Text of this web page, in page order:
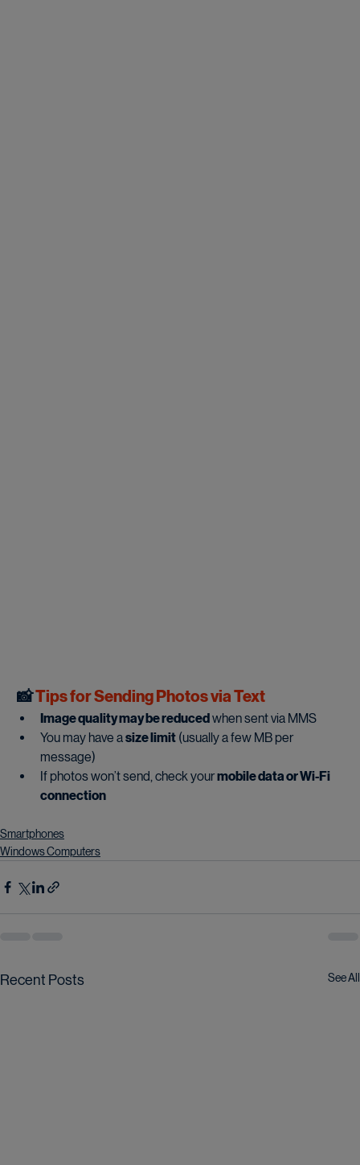
📸 Tips for Sending Photos via Text
Image quality may be reduced when sent via MMS
You may have a size limit (usually a few MB per
message)
If photos won’t send, check your mobile data or Wi-Fi
connection
Smartphones
Windows Computers
Recent Posts See All